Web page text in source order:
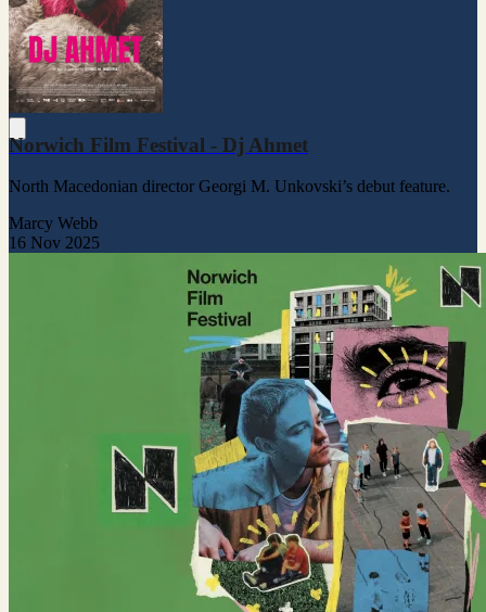
Norwich Film Festival - Dj Ahmet
North Macedonian director Georgi M. Unkovski’s debut feature.
Marcy Webb
16 Nov 2025